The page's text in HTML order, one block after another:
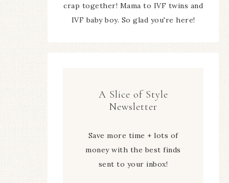
crap together! Mama to IVF twins and
IVF baby boy. So glad you're here!
A Slice of Style
Newsletter
Save more time + lots of
money with the best finds
sent to your inbox!